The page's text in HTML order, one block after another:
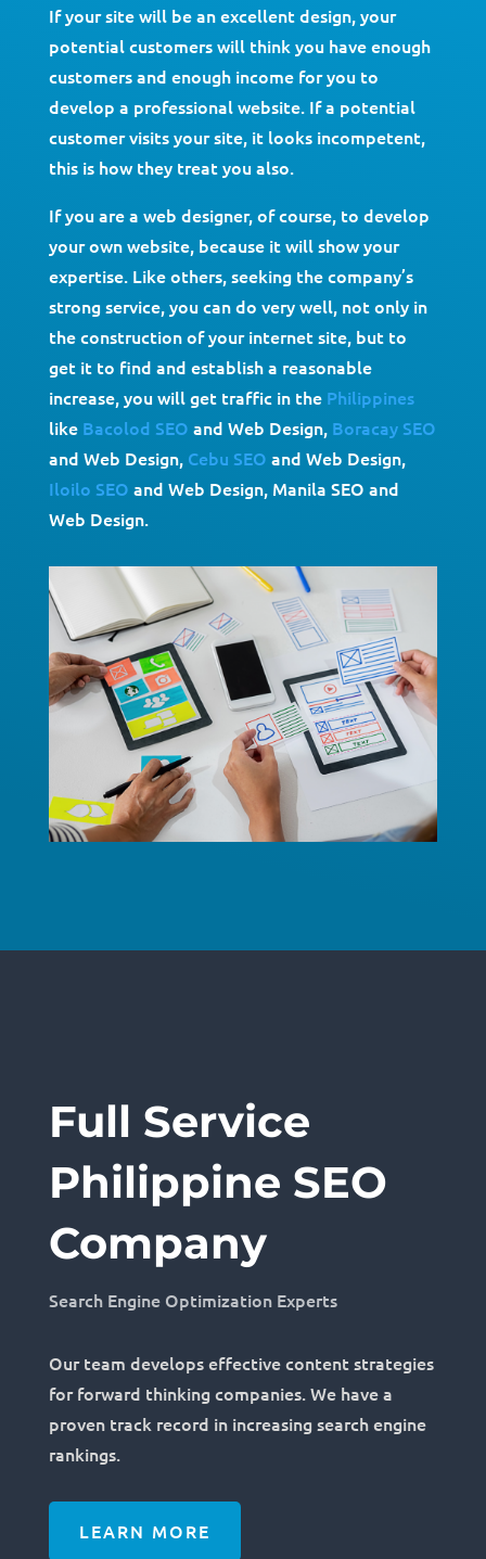
If your site will be an excellent design, your
potential customers will think you have enough
customers and enough income for you to
develop a professional website. If a potential
customer visits your site, it looks incompetent,
this is how they treat you also.
If you are a web designer, of course, to develop
your own website, because it will show your
expertise. Like others, seeking the company’s
strong service, you can do very well, not only in
the construction of your internet site, but to
get it to find and establish a reasonable
increase, you will get traffic in the Philippines
like Bacolod SEO and Web Design, Boracay SEO
and Web Design, Cebu SEO and Web Design,
Iloilo SEO and Web Design, Manila SEO and
Web Design.
Full Service
Philippine SEO
Company
Search Engine Optimization Experts
Our team develops effective content strategies
for forward thinking companies. We have a
proven track record in increasing search engine
rankings.
LEARN MORE